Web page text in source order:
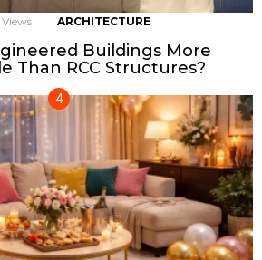
Views ARCHITECTURE
Buildings More
Than RCC Structures?